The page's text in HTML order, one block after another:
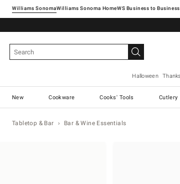
Williams SonomaWilliams Sonoma Home
Halloween
New Cookware Cooks' Tools Cutlery
Tabletop & Bar Bar & Wine Essentials